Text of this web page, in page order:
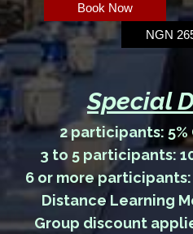
Book Now
NGN
Special
2 participants:
3 to 5 participants:
6 or more participants:
Distance Learning
Group discount